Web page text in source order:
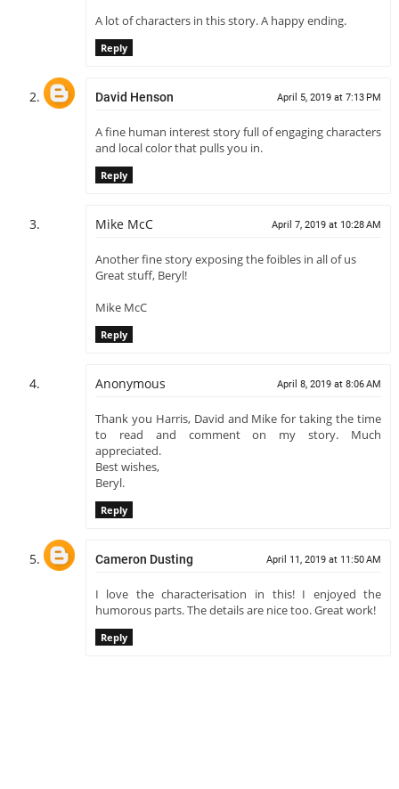
A lot of characters in this story. A happy ending.
Reply
David Henson April 5, 2019 at 7:13 PM
A fine human interest story full of engaging characters
and local color that pulls you in.
Reply
Mike McC April 7, 2019 at 10:28 AM
Another fine story exposing the foibles in all of us
Great stuff, Beryl!
Mike McC
Reply
Anonymous April 8, 2019 at 8:06 AM
Thank you Harris, David and Mike for taking the time
to read and comment on my story. Much
appreciated.
Best wishes,
Beryl.
Reply
Cameron Dusting April 11, 2019 at 11:50 AM
I love the characterisation in this! I enjoyed the
humorous parts. The details are nice too. Great work!
Reply